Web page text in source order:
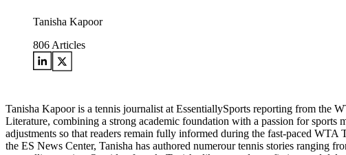
Tanisha Kapoor
806 Articles
Tanisha Kapoor is a tennis journalist at EssentiallySports reporting from the
Literature, combining a strong academic foundation with a passion for sports
adjustments so that readers remain fully informed during the fast-paced
the ES News Center, Tanisha has authored numerour tennis stories ranging